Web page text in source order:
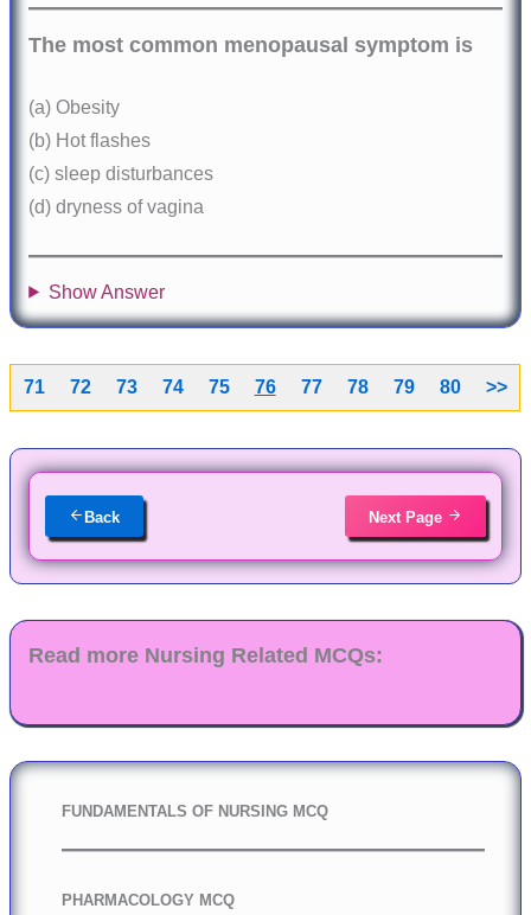
The most common menopausal symptom is
(a) Obesity
(b) Hot flashes
(c) sleep disturbances
(d) dryness of vagina
Show Answer
71 72 73 74 75 76 77 78 79 80 >>
Back Next Page
Read more Nursing Related MCQs:
FUNDAMENTALS OF NURSING MCQ
PHARMACOLOGY MCQ